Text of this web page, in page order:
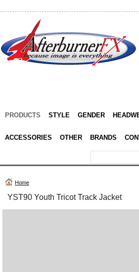
PRODUCTS STYLE GENDER
ACCESSORIES OTHER BRANDS
Home
YST90 Youth Tricot Track Jacket